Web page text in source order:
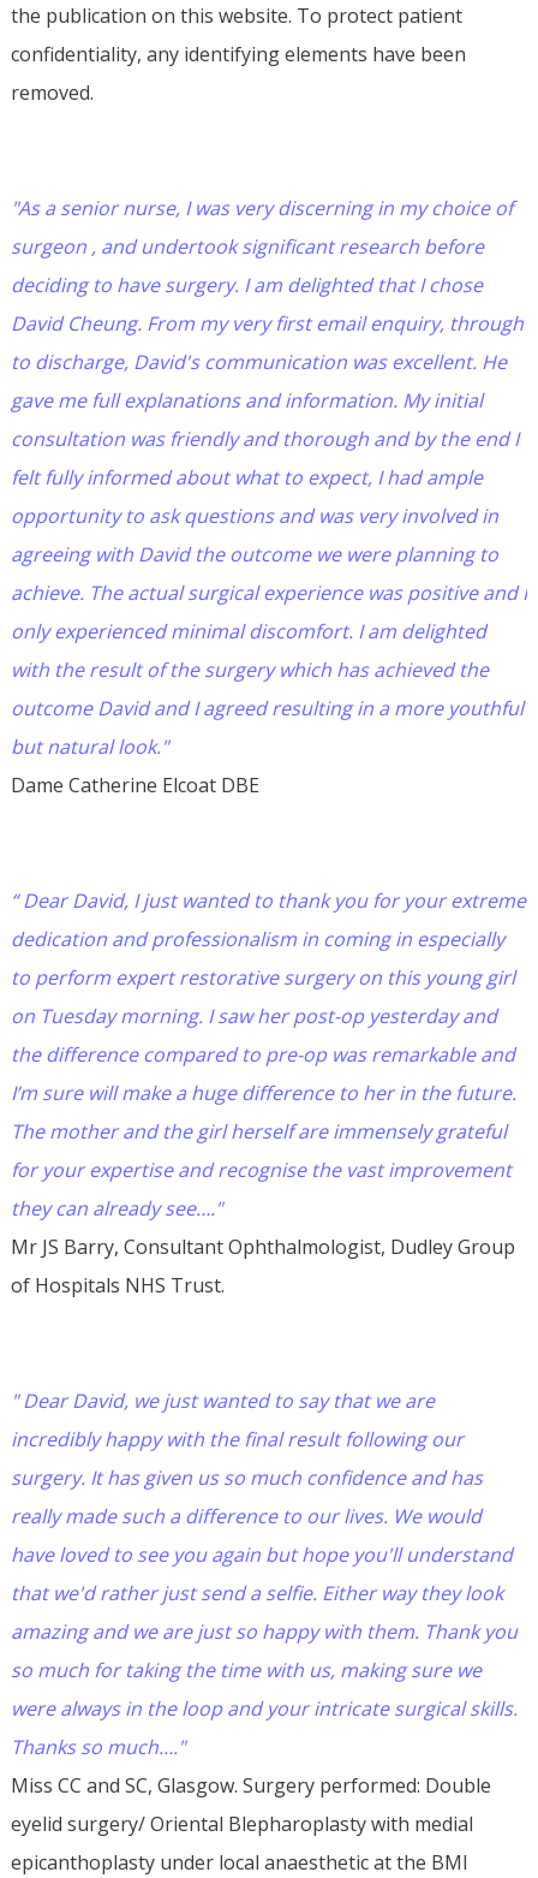
the publication on this website. To protect patient
confidentiality, any identifying elements have been
removed.
"As a senior nurse, I was very discerning in my choice of
surgeon , and undertook significant research before
deciding to have surgery. I am delighted that I chose
David Cheung. From my very first email enquiry, through
to discharge, David's communication was excellent. He
gave me full explanations and information. My initial
consultation was friendly and thorough and by the end I
felt fully informed about what to expect, I had ample
opportunity to ask questions and was very involved in
agreeing with David the outcome we were planning to
achieve. The actual surgical experience was positive and I
only experienced minimal discomfort. I am delighted
with the result of the surgery which has achieved the
outcome David and I agreed resulting in a more youthful
but natural look."
Dame Catherine Elcoat DBE
“ Dear David, I just wanted to thank you for your extreme
dedication and professionalism in coming in especially
to perform expert restorative surgery on this young girl
on Tuesday morning. I saw her post-op yesterday and
the difference compared to pre-op was remarkable and
I’m sure will make a huge difference to her in the future.
The mother and the girl herself are immensely grateful
for your expertise and recognise the vast improvement
they can already see…."
Mr JS Barry, Consultant Ophthalmologist, Dudley Group
of Hospitals NHS Trust.
" Dear David, we just wanted to say that we are
incredibly happy with the final result following our
surgery. It has given us so much confidence and has
really made such a difference to our lives. We would
have loved to see you again but hope you'll understand
that we'd rather just send a selfie. Either way they look
amazing and we are just so happy with them. Thank you
so much for taking the time with us, making sure we
were always in the loop and your intricate surgical skills.
Thanks so much…."
Miss CC and SC, Glasgow. Surgery performed: Double
eyelid surgery/ Oriental Blepharoplasty with medial
epicanthoplasty under local anaesthetic at the BMI